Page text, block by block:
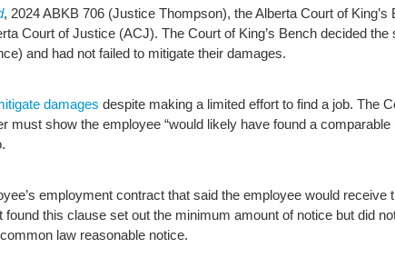
, 2024 ABKB 706 (Justice Thompson), the Alberta Court of
Court of Justice (ACJ). The Court of King’s Bench decided
and had not failed to mitigate their damages.
damages despite making a limited effort to find a job. The
must show the employee “would likely have found a
employment contract that said the employee would receive
this clause set out the minimum amount of notice but did
law reasonable notice.